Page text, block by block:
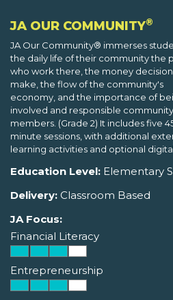
JA OUR COMMUNITY®
JA Our Community® immerses
the daily life of their community the
who work there, the money
make, the flow of the community's
economy, and the importance of
involved and responsible community
members. (Grade 2) It includes five
minute sessions, with additional
learning activities and optional
Education Level: Elementary
Delivery: Classroom Based
JA Focus:
Financial Literacy
Entrepreneurship